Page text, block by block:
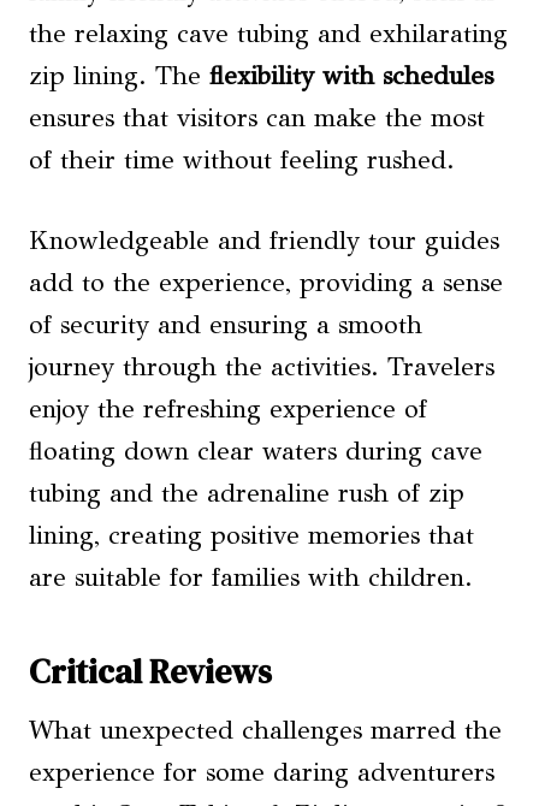
the relaxing cave tubing and exhilarating
zip lining. The flexibility with schedules
ensures that visitors can make the most
of their time without feeling rushed.
Knowledgeable and friendly tour guides
add to the experience, providing a sense
of security and ensuring a smooth
journey through the activities. Travelers
enjoy the refreshing experience of
floating down clear waters during cave
tubing and the adrenaline rush of zip
lining, creating positive memories that
are suitable for families with children.
Critical Reviews
What unexpected challenges marred the
experience for some daring adventurers